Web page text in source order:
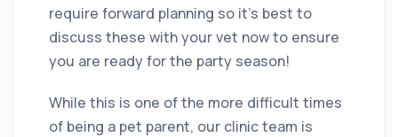
require forward planning so it’s best to
discuss these with your vet now to ensure
you are ready for the party season!
While this is one of the more difficult times
of being a pet parent, our clinic team is